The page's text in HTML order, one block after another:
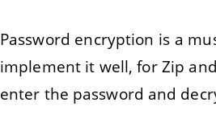
Password encryption is a
implement it well, for Zip
enter the password and